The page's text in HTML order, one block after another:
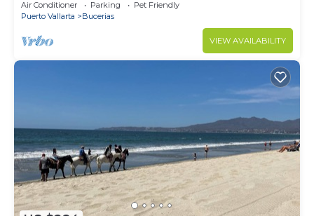
Air Conditioner Parking
Pet Friendly
Puerto Vallarta
Bucerias
VIEW AVAILABILITY